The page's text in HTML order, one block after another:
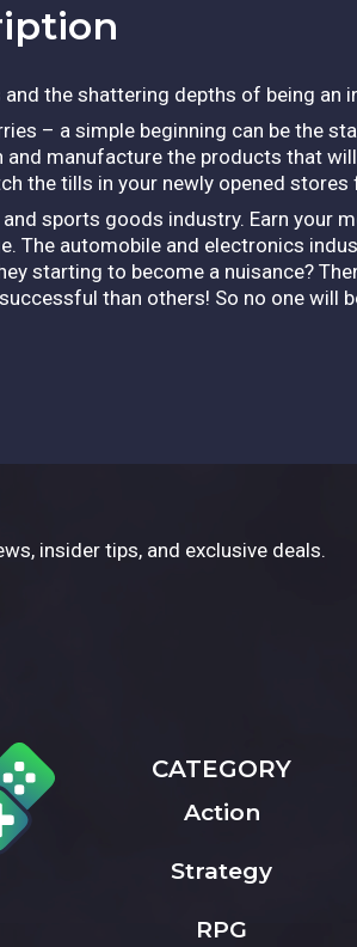
the shattering depths of being an
– a simple beginning can be the
and manufacture the products that
the tills in your newly opened stores
sports goods industry. Earn your
The automobile and electronics
starting to become a nuisance?
than others! So no one will
insider tips, and exclusive deals.
CATEGORY
Action
Strategy
RPG